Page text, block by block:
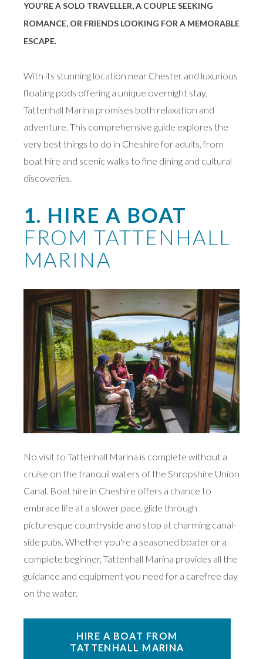
YOU'RE A SOLO TRAVELLER, A COUPLE SEEKING
ROMANCE, OR FRIENDS LOOKING FOR A MEMORABLE
ESCAPE.
With its stunning location near Chester and luxurious
floating pods offering a unique overnight stay,
Tattenhall Marina promises both relaxation and
adventure. This comprehensive guide explores the
very best things to do in Cheshire for adults, from
boat hire and scenic walks to fine dining and cultural
discoveries.
1. HIRE A BOAT
FROM TATTENHALL
MARINA
No visit to Tattenhall Marina is complete without a
cruise on the tranquil waters of the Shropshire Union
Canal. Boat hire in Cheshire offers a chance to
embrace life at a slower pace, glide through
picturesque countryside and stop at charming canal-
side pubs. Whether you're a seasoned boater or a
complete beginner, Tattenhall Marina provides all the
guidance and equipment you need for a carefree day
on the water.
HIRE A BOAT FROM
TATTENHALL MARINA